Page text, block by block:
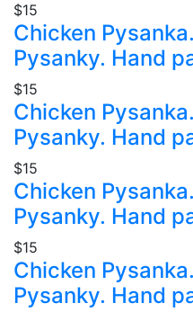
$15
Chicken
Pysanky. Hand
$15
Chicken
Pysanky. Hand
$15
Chicken
Pysanky. Hand
$15
Chicken
Pysanky. Hand